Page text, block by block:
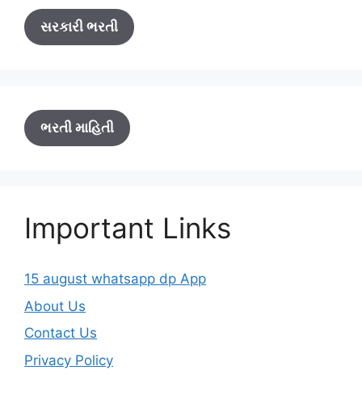
સરકારી ભરતી
ભરતી માહિતી
Important Links
15 august whatsapp dp App
About Us
Contact Us
Privacy Policy